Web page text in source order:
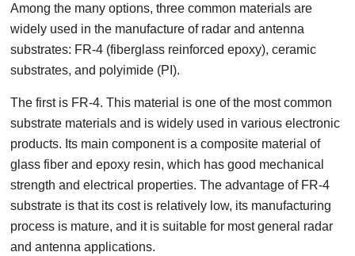
Among the many options, three common materials are
widely used in the manufacture of radar and antenna
substrates: FR-4 (fiberglass reinforced epoxy), ceramic
substrates, and polyimide (PI).
The first is FR-4. This material is one of the most common
substrate materials and is widely used in various electronic
products. Its main component is a composite material of
glass fiber and epoxy resin, which has good mechanical
strength and electrical properties. The advantage of FR-4
substrate is that its cost is relatively low, its manufacturing
process is mature, and it is suitable for most general radar
and antenna applications.